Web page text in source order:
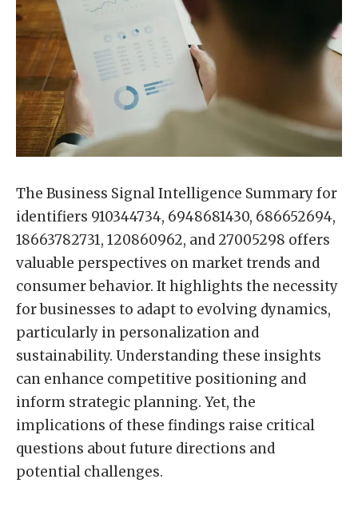
The Business Signal Intelligence Summary for
identifiers 910344734, 6948681430, 686652694,
18663782731, 120860962, and 27005298 offers
valuable perspectives on market trends and
consumer behavior. It highlights the necessity
for businesses to adapt to evolving dynamics,
particularly in personalization and
sustainability. Understanding these insights
can enhance competitive positioning and
inform strategic planning. Yet, the
implications of these findings raise critical
questions about future directions and
potential challenges.